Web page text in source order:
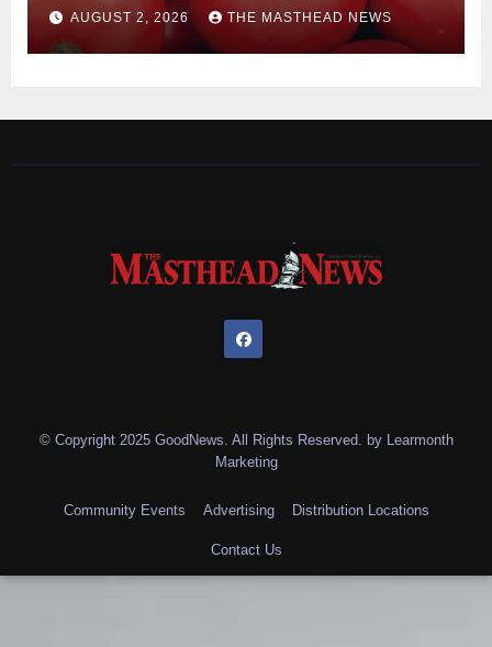
AUGUST 2, 2026 THE MASTHEAD NEWS
© Copyright 2025 GoodNews. All Rights Reserved. by Learmonth
Marketing
Community Events Advertising Distribution Locations
Contact Us